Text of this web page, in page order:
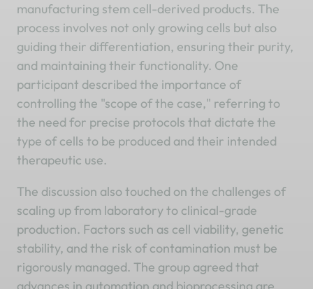
manufacturing stem cell-derived products. The
process involves not only growing cells but also
guiding their differentiation, ensuring their purity,
and maintaining their functionality. One
participant described the importance of
controlling the "scope of the case," referring to
the need for precise protocols that dictate the
type of cells to be produced and their intended
therapeutic use.
The discussion also touched on the challenges of
scaling up from laboratory to clinical-grade
production. Factors such as cell viability, genetic
stability, and the risk of contamination must be
rigorously managed. The group agreed that